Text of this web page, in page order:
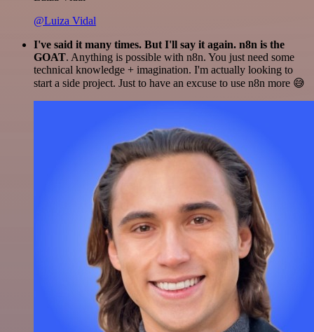
@Luiza Vidal
I've said it many times. But I'll say it again. n8n is the
GOAT. Anything is possible with n8n. You just need some
technical knowledge + imagination. I'm actually looking to
start a side project. Just to have an excuse to use n8n more 😅